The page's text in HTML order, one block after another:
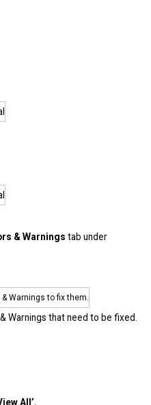
& Warnings tab under
Warnings that need to be fixed.
All’.